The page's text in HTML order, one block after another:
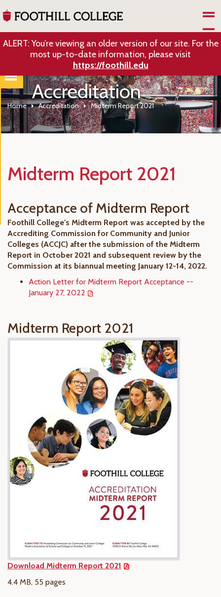
ALERT: You’re viewing an older version of our site. For the
most up-to-date information, please visit
https://foothill.edu
Accreditation
Home Accreditation Midterm Report 2021
Midterm Report 2021
Acceptance of Midterm Report
Foothill College's Midterm Report was accepted by the
Accrediting Commission for Community and Junior
Colleges (ACCJC) after the submission of the Midterm
Report in October 2021 and subsequent review by the
Commission at its biannual meeting January 12-14, 2022.
Action Letter for Midterm Report Acceptance --
January 27, 2022
Midterm Report 2021
Download Midterm Report 2021
4.4 MB, 55 pages